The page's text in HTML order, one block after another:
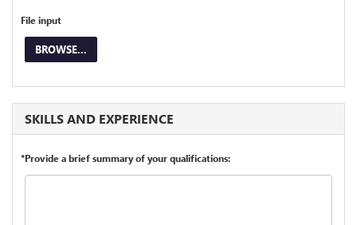
File input
BROWSE...
SKILLS AND EXPERIENCE
*Provide a brief summary of your qualifications: